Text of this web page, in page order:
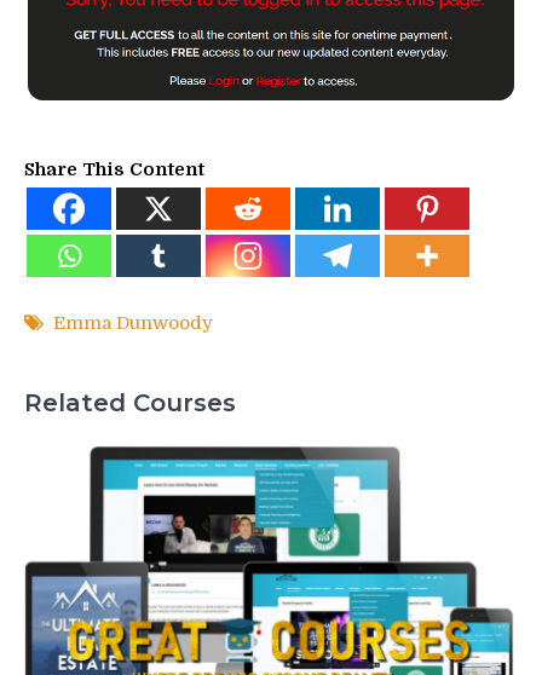
Share This Content
Emma Dunwoody
Related Courses